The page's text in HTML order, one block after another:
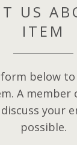
US
ITEM
form below
A member
your
possible.